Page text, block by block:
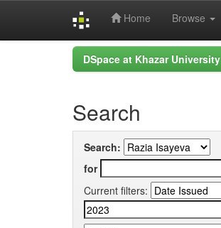
Home Browse
DSpace at Khazar University
Search
Search:
for
Current filters: